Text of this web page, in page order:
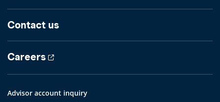
Contact us
Careers
Advisor account inquiry